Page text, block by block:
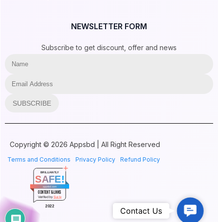
NEWSLETTER FORM
Subscribe to get discount, offer and news
SUBSCRIBE
Copyright © 2026 Appsbd | All Right Reserved
Terms and Conditions Privacy Policy Refund Policy
BRILLIANTLY
SAFE!
appsbd.com
CONTENT & LINKS
Verified bySur.ly
2022 Contact Us